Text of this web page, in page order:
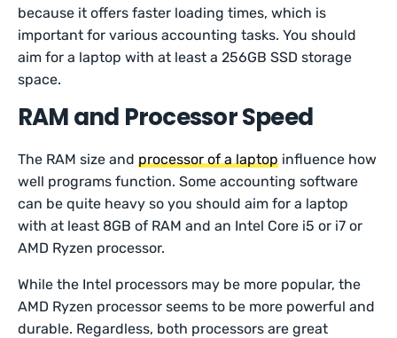
because it offers faster loading times, which is
important for various accounting tasks. You should
aim for a laptop with at least a 256GB SSD storage
space.
RAM and Processor Speed
The RAM size andprocessor of a laptop influence how
well programs function. Some accounting software
can be quite heavy so you should aim for a laptop
with at least 8GB of RAM and an Intel Core i5 or i7 or
AMD Ryzen processor.
While the Intel processors may be more popular, the
AMD Ryzen processor seems to be more powerful and
durable. Regardless, both processors are great